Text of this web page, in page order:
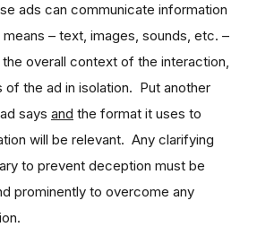
ads can communicate information
– text, images, sounds, etc. –
overall context of the interaction,
of the ad in isolation. Put another
says and the format it uses to
will be relevant. Any clarifying
to prevent deception must be
prominently to overcome any